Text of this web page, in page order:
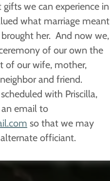
we can experience in
what marriage meant
her. And now we,
of our own the
of our wife, mother,
and friend.
with Priscilla,
an email to
so that we may
officiant.